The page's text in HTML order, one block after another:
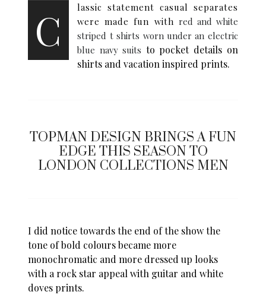
C
lassic statement casual separates
were made fun with red and white
striped t shirts worn under an electric
blue navy suits to pocket details on
shirts and vacation inspired prints.
TOPMAN DESIGN BRINGS A FUN
EDGE THIS SEASON TO
LONDON COLLECTIONS MEN
I did notice towards the end of the show the
tone of bold colours became more
monochromatic and more dressed up looks
with a rock star appeal with guitar and white
doves prints.